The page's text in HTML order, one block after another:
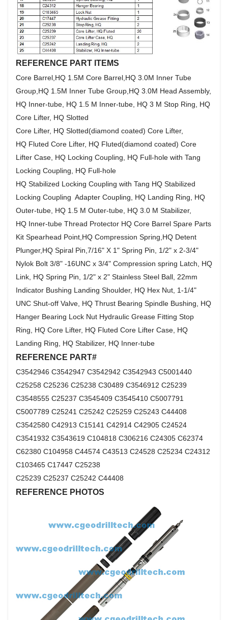
REFERENCE PART ITEMS
Core Barrel,HQ 1.5M Core Barrel,HQ 3.0M Inner Tube
Group,HQ 1.5M Inner Tube Group,HQ 3.0M Head Assembly,
HQ Inner-tube, HQ 1.5 M Inner-tube, HQ 3 M Stop Ring, HQ
Core Lifter, HQ Slotted
Core Lifter, HQ Slotted(diamond coated) Core Lifter,
HQ Fluted Core Lifter, HQ Fluted(diamond coated) Core
Lifter Case, HQ Locking Coupling, HQ Full-hole with Tang
Locking Coupling, HQ Full-hole
HQ Stabilized Locking Coupling with Tang HQ Stabilized
Locking Coupling Adapter Coupling, HQ Landing Ring, HQ
Outer-tube, HQ 1.5 M Outer-tube, HQ 3.0 M Stabilizer,
HQ Inner-tube Thread Protector HQ Core Barrel Spare Parts
Kit Spearhead Point,HQ Compression Spring,HQ Detent
Plunger,HQ Spiral Pin,7/16" X 1" Spring Pin, 1/2" x 2-3/4"
Nylok Bolt 3/8" -16UNC x 3/4" Compression spring Latch, HQ
Link, HQ Spring Pin, 1/2" x 2" Stainless Steel Ball, 22mm
Indicator Bushing Landing Shoulder, HQ Hex Nut, 1-1/4"
UNC Shut-off Valve, HQ Thrust Bearing Spindle Bushing, HQ
Hanger Bearing Lock Nut Hydraulic Grease Fitting Stop
Ring, HQ Core Lifter, HQ Fluted Core Lifter Case, HQ
Landing Ring, HQ Stabilizer, HQ Inner-tube
REFERENCE PART#
C3542946 C3542947 C3542942 C3542943 C5001440
C25258 C25236 C25238 C30489 C3546912 C25239
C3548555 C25237 C3545409 C3545410 C5007791
C5007789 C25241 C25242 C25259 C25243 C44408
C3542580 C42913 C15141 C42914 C42905 C24524
C3541932 C3543619 C104818 C306216 C24305 C62374
C62380 C104958 C44574 C43513 C24528 C25234 C24312
C103465 C17447 C25238
C25239 C25237 C25242 C44408
REFERENCE PHOTOS